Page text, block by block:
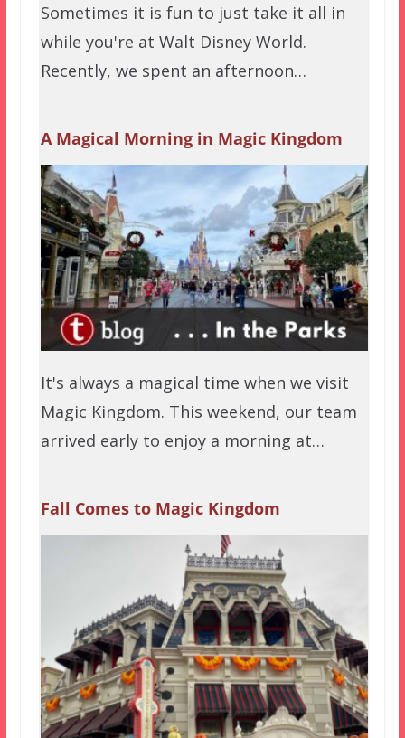
Sometimes it is fun to just take it all in
while you're at Walt Disney World.
Recently, we spent an afternoon…
A Magical Morning in Magic Kingdom
It's always a magical time when we visit
Magic Kingdom. This weekend, our team
arrived early to enjoy a morning at…
Fall Comes to Magic Kingdom